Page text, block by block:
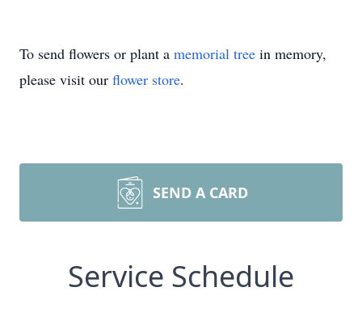
To send flowers or plant a memorial tree in memory,
please visit our flower store.
SEND A CARD
Service Schedule